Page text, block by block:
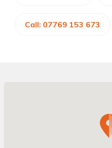
Call: 07769 153 673